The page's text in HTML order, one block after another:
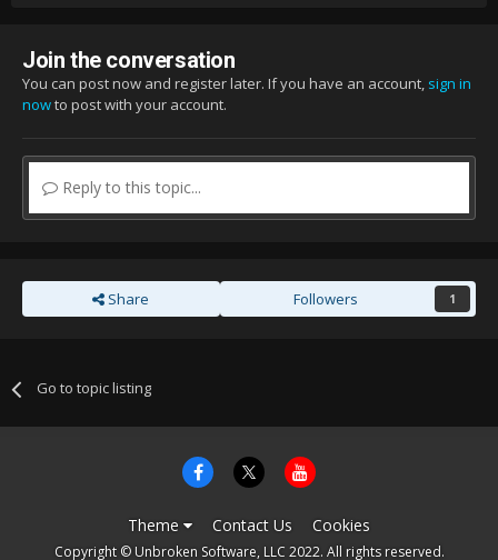
Join the conversation
You can post now and register later. If you have an account, sign in
nowto post with your account.
Reply to this topic...
Share Followers 1
Go to topic listing
Theme Contact Us Cookies
Copyright © Unbroken Software, LLC 2022. All rights reserved.